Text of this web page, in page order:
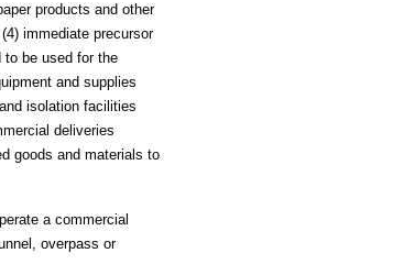
products and other
immediate precursor
to be used for the
and supplies
isolation facilities
deliveries
goods and materials to
a commercial
overpass or